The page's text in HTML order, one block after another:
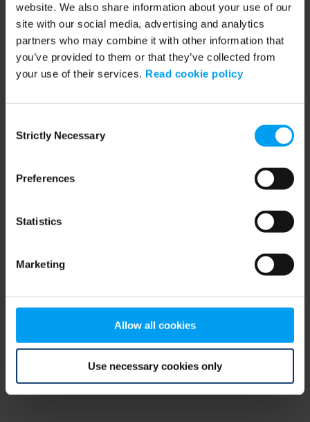
website. We also share information about your use of our
site with our social media, advertising and analytics
partners who may combine it with other information that
you’ve provided to them or that they’ve collected from
your use of their services. Read cookie policy
Selection
Strictly Necessary
Preferences
Statistics
Marketing
Allow all cookies
Use necessary cookies only